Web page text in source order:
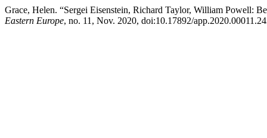
Grace, Helen. “Sergei Eisenstein, Richard Taylor, William Powell:
Eastern Europe, no. 11, Nov. 2020, doi:10.17892/